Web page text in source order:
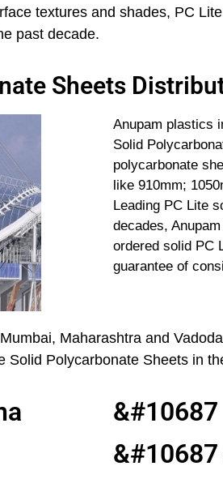
textures and shades, PC
past decade.
Sheets
Anupam plastics
Solid
polycarbonate
like 910mm;
Leading PC Lite
decades,
ordered solid PC
guarantee of
Maharashtra and
Polycarbonate Sheets in